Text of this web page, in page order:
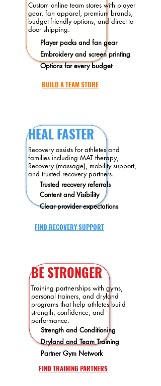
Custom online team stores with player
gear, fan apparel, premium brands,
budget-friendly options, and direct-to-
door shipping.
Player packs and fan gear
Embroidery and screen printing
Options for every budget
BUILD A TEAM STORE
Recovery assists for athletes and
families including MAT therapy,
Recovery (massage), mobility support,
and trusted recovery partners.
Trusted recovery referrals
Contentand Visibility
Clear provider expectations
HEAL FASTER
FIND RECOVERY SUPPORT
BE STRONGER
Training partnerships with gyms,
personal trainers, and dryland
programs that help athletes build
strength, confidence, and
performance.
Strength and Conditioning
Dryland and Team Training
Partner Gym Network
FIND TRAINING PARTNERS